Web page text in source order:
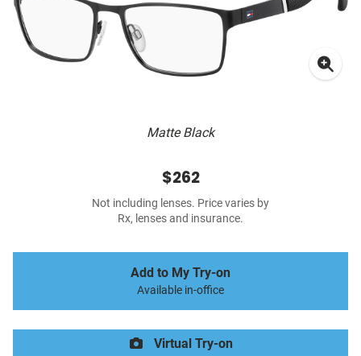
Matte Black
$262
Not including lenses. Price varies by
Rx, lenses and insurance.
Add to My Try-on
Available in-office
Virtual Try-on